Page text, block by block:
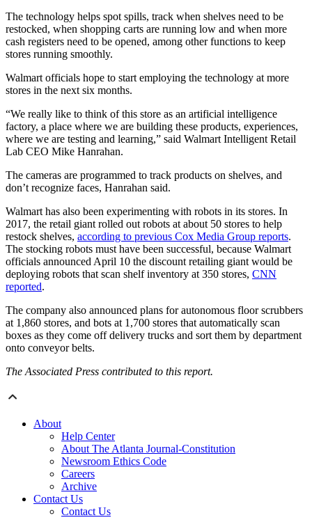
The technology helps spot spills, track when shelves need to be
restocked, when shopping carts are running low and when more
cash registers need to be opened, among other functions to keep
stores running smoothly.
Walmart officials hope to start employing the technology at more
stores in the next six months.
“We really like to think of this store as an artificial intelligence
factory, a place where we are building these products, experiences,
where we are testing and learning,” said Walmart Intelligent Retail
Lab CEO Mike Hanrahan.
The cameras are programmed to track products on shelves, and
don’t recognize faces, Hanrahan said.
Walmart has also been experimenting with robots in its stores. In
2017, the retail giant rolled out robots at about 50 stores to help
restock shelves, according to previous Cox Media Group reports.
The stocking robots must have been successful, because Walmart
officials announced April 10 the discount retailing giant would be
deploying robots that scan shelf inventory at 350 stores, CNN
reported.
The company also announced plans for autonomous floor scrubbers
at 1,860 stores, and bots at 1,700 stores that automatically scan
boxes as they come off delivery trucks and sort them by department
onto conveyor belts.
The Associated Press contributed to this report.
About
Help Center
About The Atlanta Journal-Constitution
Newsroom Ethics Code
Careers
Archive
Contact Us
Contact Us